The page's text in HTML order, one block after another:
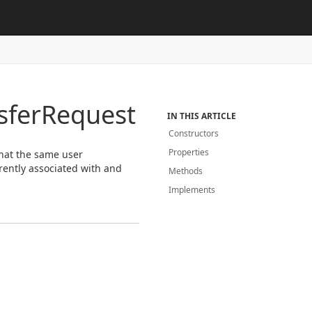
Request
the same user
associated with and
IN THIS ARTICLE
Constructors
Properties
Methods
Implements